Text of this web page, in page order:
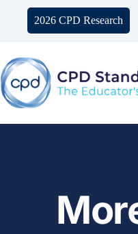
content
2026 CPD Research